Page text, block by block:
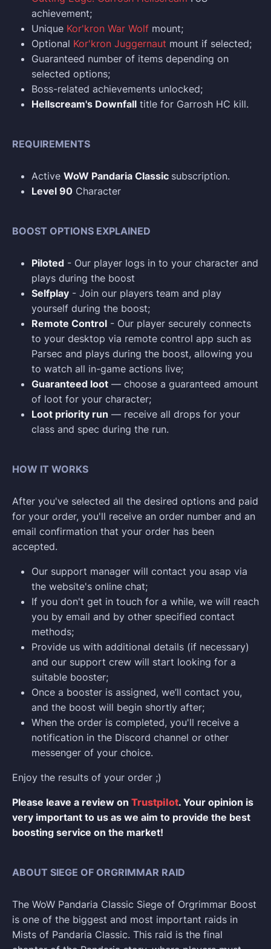
achievement;
Unique Kor'kron War Wolf mount;
Optional Kor'kron Juggernaut mount if selected;
Guaranteed number of items depending on
selected options;
Boss-related achievements unlocked;
Hellscream's Downfall title for Garrosh HC kill.
REQUIREMENTS
Active WoW Pandaria Classic subscription.
Level 90 Character
BOOST OPTIONS EXPLAINED
Piloted - Our player logs in to your character and
plays during the boost
Selfplay - Join our players team and play
yourself during the boost;
Remote Control - Our player securely connects
to your desktop via remote control app such as
Parsec and plays during the boost, allowing you
to watch all in-game actions live;
Guaranteed loot — choose a guaranteed amount
of loot for your character;
Loot priority run — receive all drops for your
class and spec during the run.
HOW IT WORKS
After you've selected all the desired options and paid
for your order, you'll receive an order number and an
email confirmation that your order has been
accepted.
Our support manager will contact you asap via
the website's online chat;
If you don't get in touch for a while, we will reach
you by email and by other specified contact
methods;
Provide us with additional details (if necessary)
and our support crew will start looking for a
suitable booster;
Once a booster is assigned, we’ll contact you,
and the boost will begin shortly after;
When the order is completed, you'll receive a
notification in the Discord channel or other
messenger of your choice.
Enjoy the results of your order ;)
Please leave a review on Trustpilot. Your opinion is
very important to us as we aim to provide the best
boosting service on the market!
ABOUT SIEGE OF ORGRIMMAR RAID
The WoW Pandaria Classic Siege of Orgrimmar Boost
is one of the biggest and most important raids in
Mists of Pandaria Classic. This raid is the final